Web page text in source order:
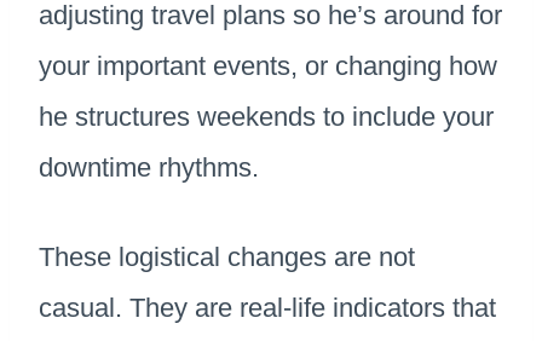
adjusting travel plans so he’s around for
your important events, or changing how
he structures weekends to include your
downtime rhythms.
These logistical changes are not
casual. They are real-life indicators that